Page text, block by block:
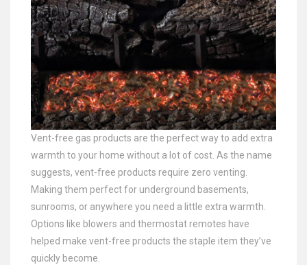
Vent-free gas products are the perfect way to add extra
warmth to your home without a lot of cost. As the name
suggests, vent-free products require zero venting.
Making them perfect for underground basements,
sunrooms, or anywhere you need a little extra warmth.
Options like blowers and thermostat remotes have
helped make vent-free products the staple item they’ve
quickly become.